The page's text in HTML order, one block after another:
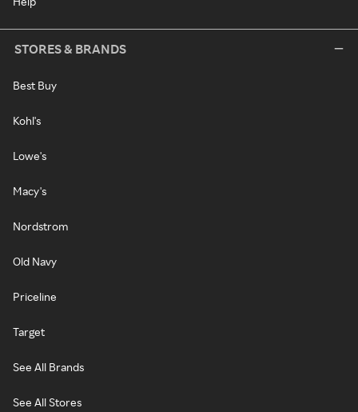
STORES & BRANDS
Best Buy
Kohl's
Lowe's
Macy's
Nordstrom
Old Navy
Priceline
Target
See All Brands
See All Stores